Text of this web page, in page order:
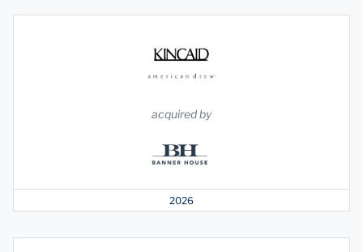
acquired by
2026